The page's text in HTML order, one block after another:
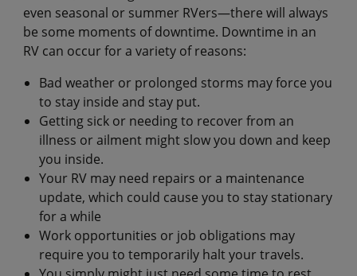
even seasonal or summer RVers—there will always
be some moments of downtime. Downtime in an
RV can occur for a variety of reasons:
Bad weather or prolonged storms may force you
to stay inside and stay put.
Getting sick or needing to recover from an
illness or ailment might slow you down and keep
you inside.
Your RV may need repairs or a maintenance
update, which could cause you to stay stationary
for a while
Work opportunities or job obligations may
require you to temporarily halt your travels.